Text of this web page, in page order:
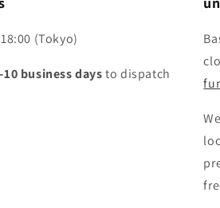
(Tokyo)
10 business daysto dispatch